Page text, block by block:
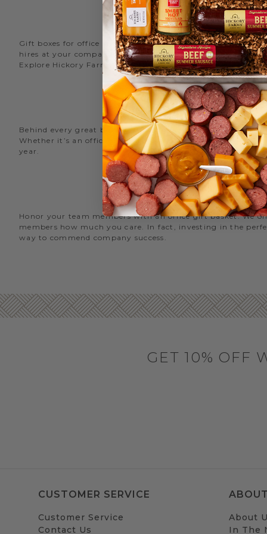
Gift boxes for office staff are a great way to recognize
hires at your company with delicious new employee
Explore Hickory Farms’ diverse selection of office
gift
Behind every great business is its great employees.
Whether it’s an office snack basket for the holiday party
year.
Honor your team members with an office gift basket. We
members how much you care. In fact, investing in the
way to commend company success.
GET 10% OFF
CUSTOMER SERVICE
Customer Service
Contact Us
About
In The